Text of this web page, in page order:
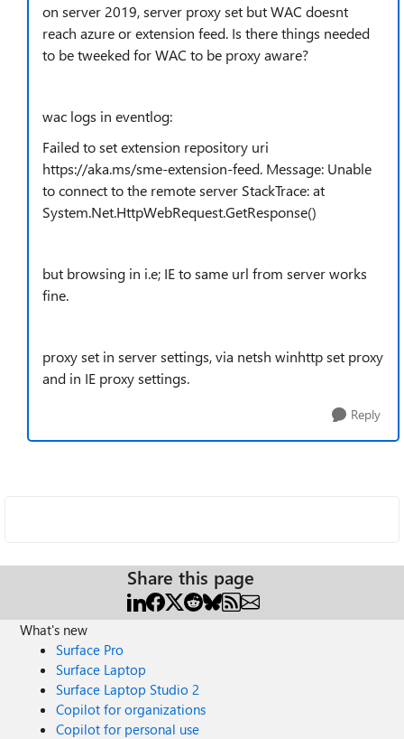
on server 2019, server proxy set but WAC doesnt
reach azure or extension feed. Is there things needed
to be tweeked for WAC to be proxy aware?
wac logs in eventlog:
Failed to set extension repository uri
https://aka.ms/sme-extension-feed. Message: Unable
to connect to the remote server StackTrace: at
System.Net.HttpWebRequest.GetResponse()
but browsing in i.e; IE to same url from server works
fine.
proxy set in server settings, via netsh winhttp set proxy
and in IE proxy settings.
Reply
Share this page
What's new
Surface Pro
Surface Laptop
Surface Laptop Studio 2
Copilot for organizations
Copilot for personal use